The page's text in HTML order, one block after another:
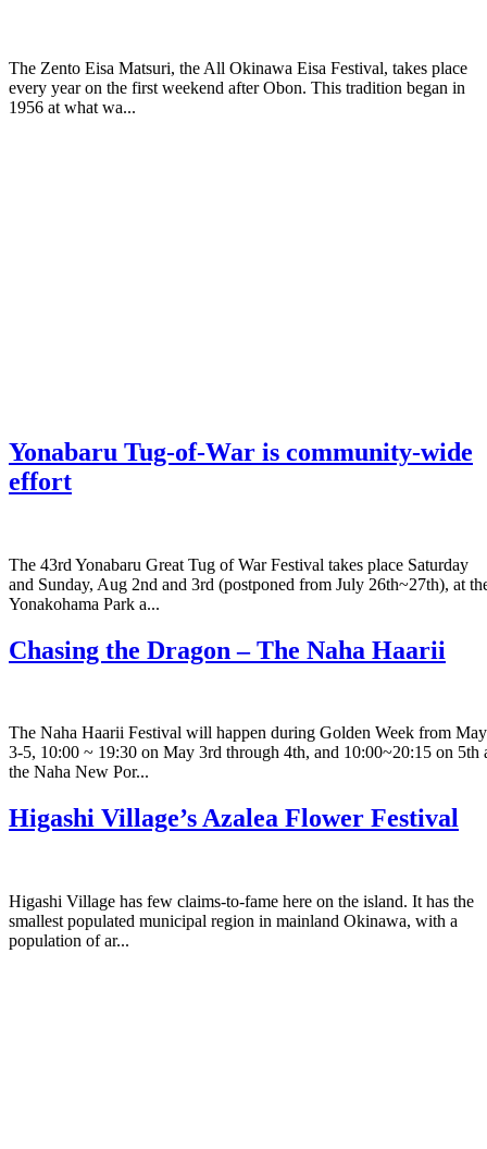
The Zento Eisa Matsuri, the All Okinawa Eisa Festival, takes place
every year on the first weekend after Obon. This tradition began in
1956 at what wa...
Yonabaru Tug-of-War is community-wide
effort
The 43rd Yonabaru Great Tug of War Festival takes place Saturday
and Sunday, Aug 2nd and 3rd (postponed from July 26th~27th), at
Yonakohama Park a...
Chasing the Dragon – The Naha Haarii
The Naha Haarii Festival will happen during Golden Week from May
3-5, 10:00 ~ 19:30 on May 3rd through 4th, and 10:00~20:15 on 5th
the Naha New Por...
Higashi Village’s Azalea Flower Festival
Higashi Village has few claims-to-fame here on the island. It has the
smallest populated municipal region in mainland Okinawa, with a
population of ar...